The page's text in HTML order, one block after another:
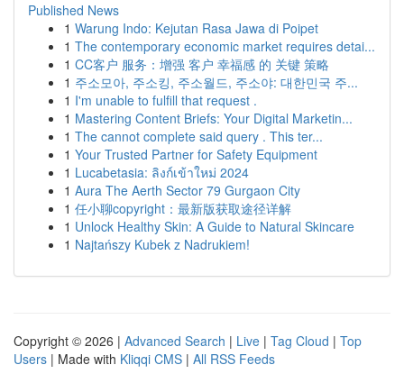
Published News
1 Warung Indo: Kejutan Rasa Jawa di Poipet
1 The contemporary economic market requires detai...
1 CC客户 服务：增强 客户 幸福感 的 关键 策略
1 주소모아, 주소킹, 주소월드, 주소야: 대한민국 주...
1 I'm unable to fulfill that request .
1 Mastering Content Briefs: Your Digital Marketin...
1 The cannot complete said query . This ter...
1 Your Trusted Partner for Safety Equipment
1 Lucabetasia: ลิงก์เข้าใหม่ 2024
1 Aura The Aerth Sector 79 Gurgaon City
1 任小聊copyright：最新版获取途径详解
1 Unlock Healthy Skin: A Guide to Natural Skincare
1 Najtańszy Kubek z Nadrukiem!
Copyright © 2026 | Advanced Search | Live | Tag Cloud | Top
Users | Made with Kliqqi CMS | All RSS Feeds